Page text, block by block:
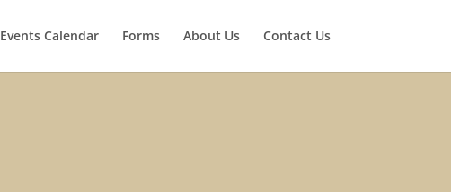
Events Calendar Forms About Us Contact Us